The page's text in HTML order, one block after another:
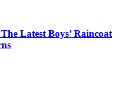
Latest Boys’ Raincoat